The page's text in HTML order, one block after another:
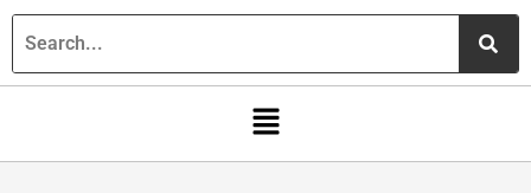
Menu
r
i